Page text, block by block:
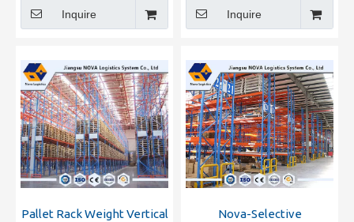
Inquire Inquire
Pallet Rack Weight Vertical
Nova-Selective